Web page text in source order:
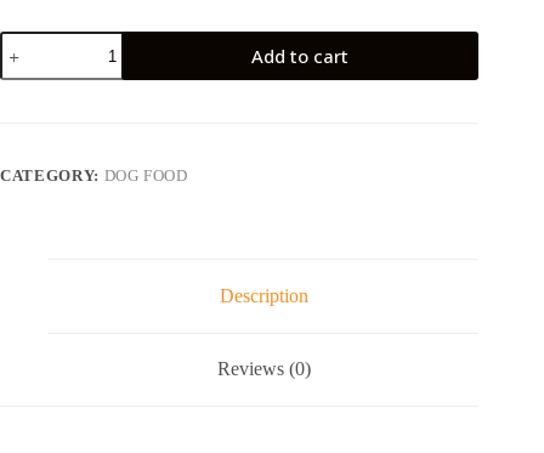
Schesir
Dog
Medium
Add to cart
CATEGORY: DOG FOOD
Description
Reviews (0)